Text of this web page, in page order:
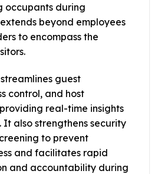
occupants during
beyond employees
to encompass the
guest
control, and host
real-time insights
also strengthens security
to prevent
and facilitates rapid
and accountability during